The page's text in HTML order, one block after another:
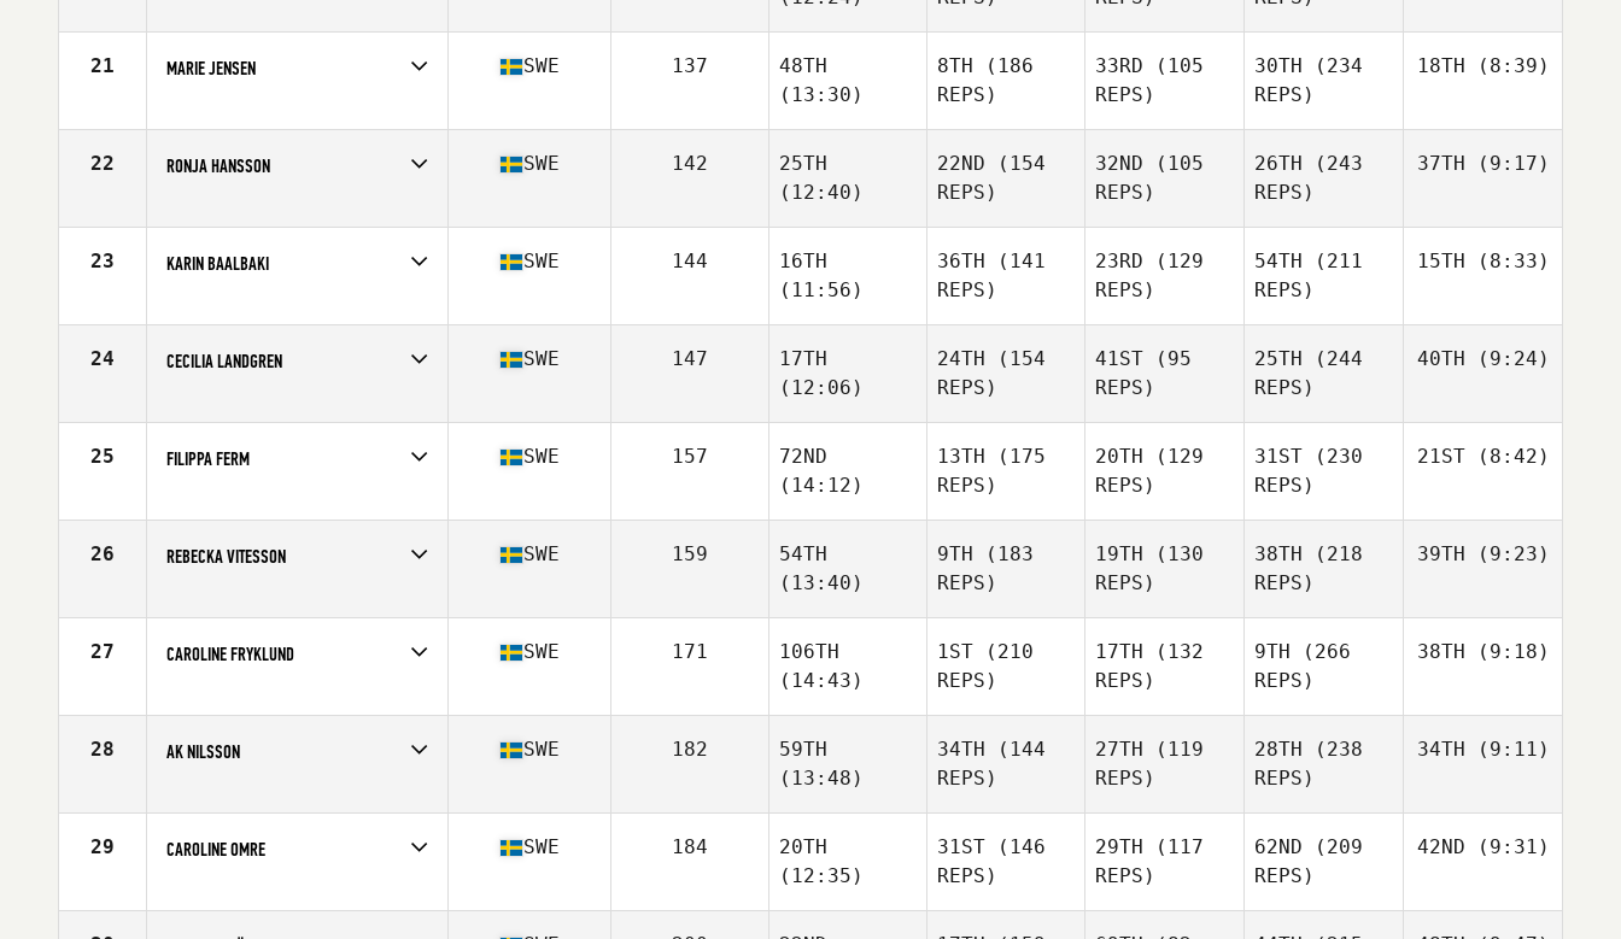
Age
27
21 MARIE JENSEN
Age
32
SWE 137
48TH
(13:30)
8TH (186
REPS)
33RD (105
REPS)
30TH (234
REPS)
18TH (8:39)
22 RONJA HANSSON
Age
29
SWE 142
25TH
(12:40)
22ND (154
REPS)
32ND (105
REPS)
26TH (243
REPS)
37TH (9:17)
23 KARIN BAALBAKI
Age
26
SWE 144
16TH
(11:56)
36TH (141
REPS)
23RD (129
REPS)
54TH (211
REPS)
15TH (8:33)
24 CECILIA LANDGREN
Age
29
SWE 147
17TH
(12:06)
24TH (154
REPS)
41ST (95
REPS)
25TH (244
REPS)
40TH (9:24)
25 FILIPPA FERM
Age
17
SWE 157
72ND
(14:12)
13TH (175
REPS)
20TH (129
REPS)
31ST (230
REPS)
21ST(8:42)
26 REBECKA VITESSON
Age
23
SWE 159
54TH
(13:40)
9TH (183
REPS)
19TH (130
REPS)
38TH (218
REPS)
39TH (9:23)
27 CAROLINE FRYKLUND
Age
32
SWE 171
106TH
(14:43)
1ST (210
REPS)
17TH (132
REPS)
9TH (266
REPS)
38TH (9:18)
28 AK NILSSON
Age
31
SWE 182
59TH
(13:48)
34TH (144
REPS)
27TH (119
REPS)
28TH (238
REPS)
34TH (9:11)
29 CAROLINE OMRE
Age
33
SWE 184
20TH
(12:35)
31ST (146
REPS)
29TH (117
REPS)
62ND (209
REPS)
42ND (9:31)